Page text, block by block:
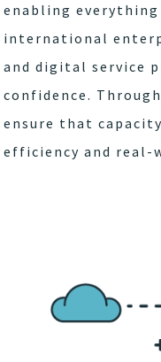
enabling
international
and digital service
confidence.
ensure that
efficiency and real-